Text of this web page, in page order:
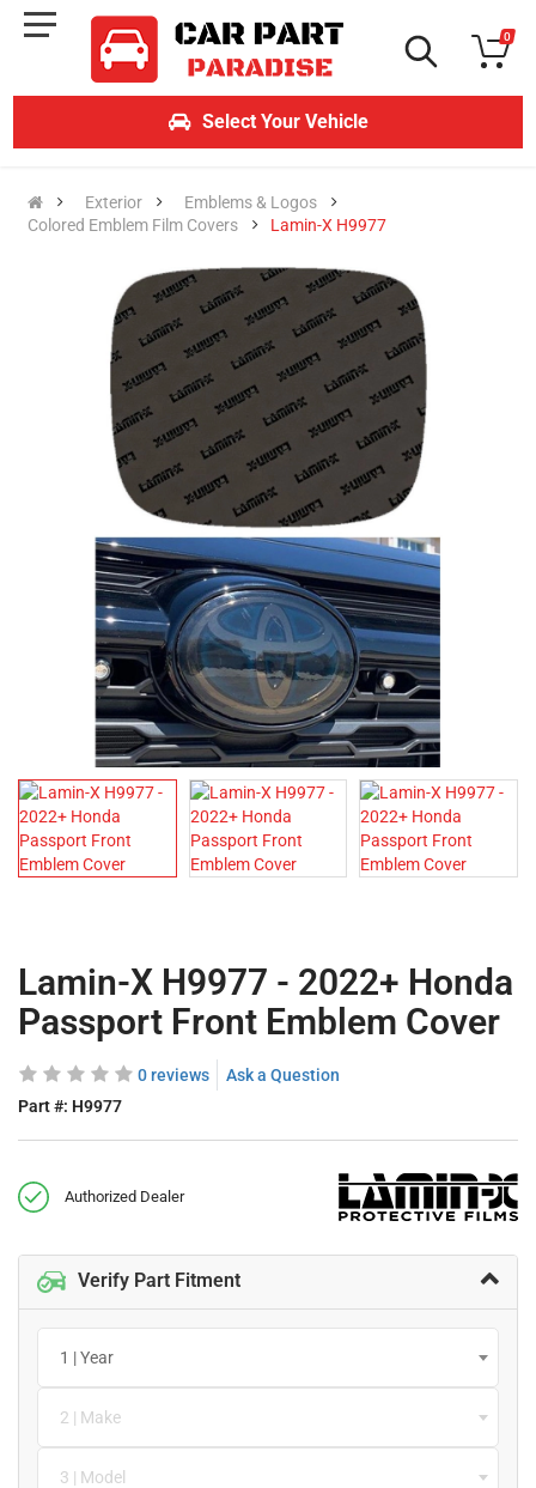
0
Select Your Vehicle
Exterior
Emblems & Logos
Colored Emblem Film Covers
Lamin-X H9977
Lamin-X H9977 - 2022+ Honda
Passport Front Emblem Cover
0 reviews
Ask a Question
Part #: H9977
Authorized Dealer
Verify Part Fitment
1 | Year
2 | Make
3 | Model